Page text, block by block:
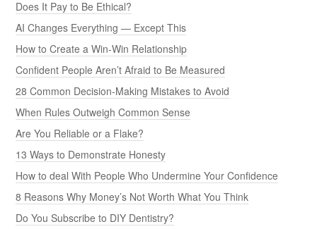
Does It Pay to Be Ethical?
AI Changes Everything — Except This
How to Create a Win-Win Relationship
Confident People Aren’t Afraid to Be Measured
28 Common Decision-Making Mistakes to Avoid
When Rules Outweigh Common Sense
Are You Reliable or a Flake?
13 Ways to Demonstrate Honesty
How to deal With People Who Undermine Your Confidence
8 Reasons Why Money’s Not Worth What You Think
Do You Subscribe to DIY Dentistry?